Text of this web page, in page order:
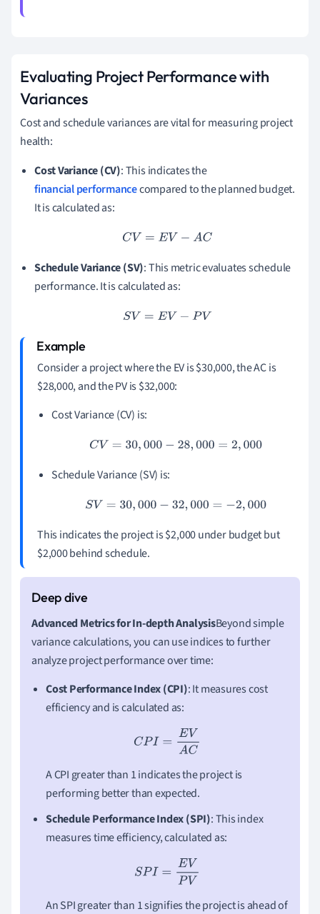
Evaluating Project Performance with
Variances
Cost and schedule variances are vital for measuring project
health:
Cost Variance (CV): This indicates the
financial performancecompared to the planned budget.
It is calculated as:
CV =EV− AC
Schedule Variance (SV): This metric evaluates schedule
performance. It is calculated as:
SV =EV− PV
Consider a project where the EV is $30,000, the AC is
$28,000, and the PV is $32,000:
Cost Variance (CV) is:
C V=30,000−28,000=2, 000
Schedule Variance (SV) is:
SV=30,000− 32,000=− 2,000
This indicates the project is $2,000 under budget but
$2,000 behind schedule.
Advanced Metrics for In-depth AnalysisBeyond simple
variance calculations, you can use indices to further
analyze project performance over time:
Cost Performance Index (CPI): It measures cost
efficiency and is calculated as:
CPI =EV AC
A CPI greater than 1 indicates the project is
performing better than expected.
Schedule Performance Index (SPI): This index
measures time efficiency, calculated as:
SPI =E VPV
An SPI greater than 1 signifies the project is ahead of